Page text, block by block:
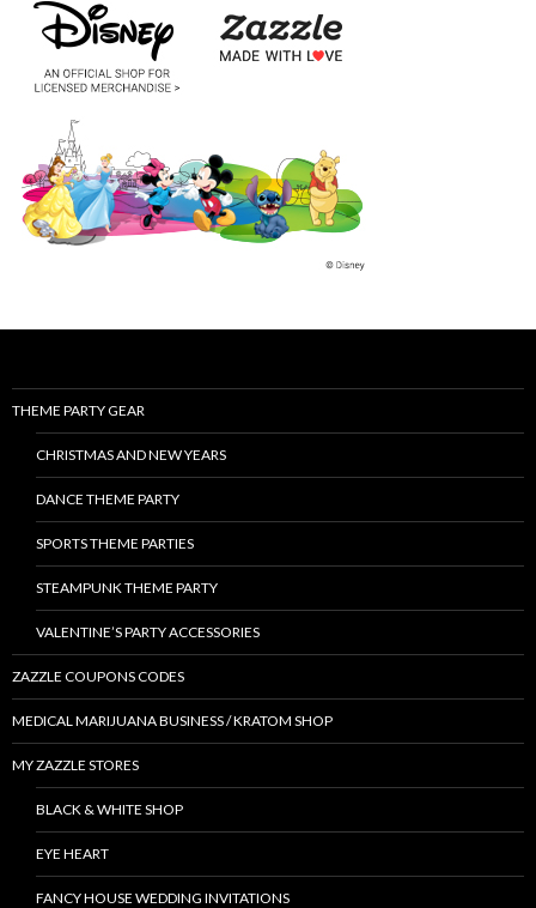
THEME PARTY GEAR
CHRISTMAS AND NEW YEARS
DANCE THEME PARTY
SPORTS THEME PARTIES
STEAMPUNK THEME PARTY
VALENTINE’S PARTY ACCESSORIES
ZAZZLE COUPONS CODES
MEDICAL MARIJUANA BUSINESS / KRATOM SHOP
MY ZAZZLE STORES
BLACK & WHITE SHOP
EYE HEART
FANCY HOUSE WEDDING INVITATIONS